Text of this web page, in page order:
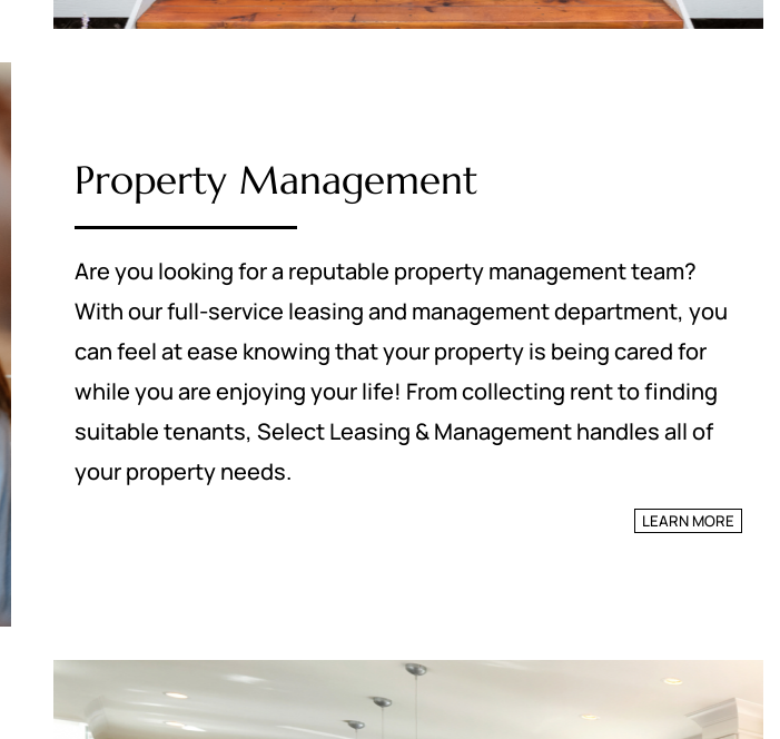
Property Management
Are you looking for a reputable property management team?
With our full-service leasing and management department, you
can feel at ease knowing that your property is being cared for
while you are enjoying your life! From collecting rent to finding
suitable tenants, Select Leasing & Management handles all of
your property needs.
LEARN MORE